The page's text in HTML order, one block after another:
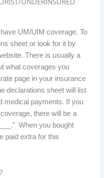
UM/UIM coverage. To
sheet or look for it by
There is usually a
what coverages you
page in your insurance
declarations sheet will list
medical payments. If you
there will be a
When you bought
paid extra for this